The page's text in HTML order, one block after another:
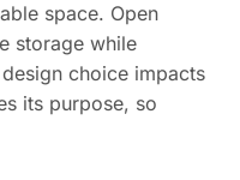
space. Open
storage while
choice impacts
its purpose, so